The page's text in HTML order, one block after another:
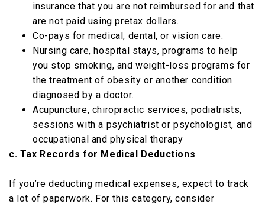
insurance that you are not reimbursed for and that
are not paid using pretax dollars.
Co-pays for medical, dental, or vision care.
Nursing care, hospital stays, programs to help
you stop smoking, and weight-loss programs for
the treatment of obesity or another condition
diagnosed by a doctor.
Acupuncture, chiropractic services, podiatrists,
sessions with a psychiatrist or psychologist, and
occupational and physical therapy
c. Tax Records for Medical Deductions
If you’re deducting medical expenses, expect to track
a lot of paperwork. For this category, consider